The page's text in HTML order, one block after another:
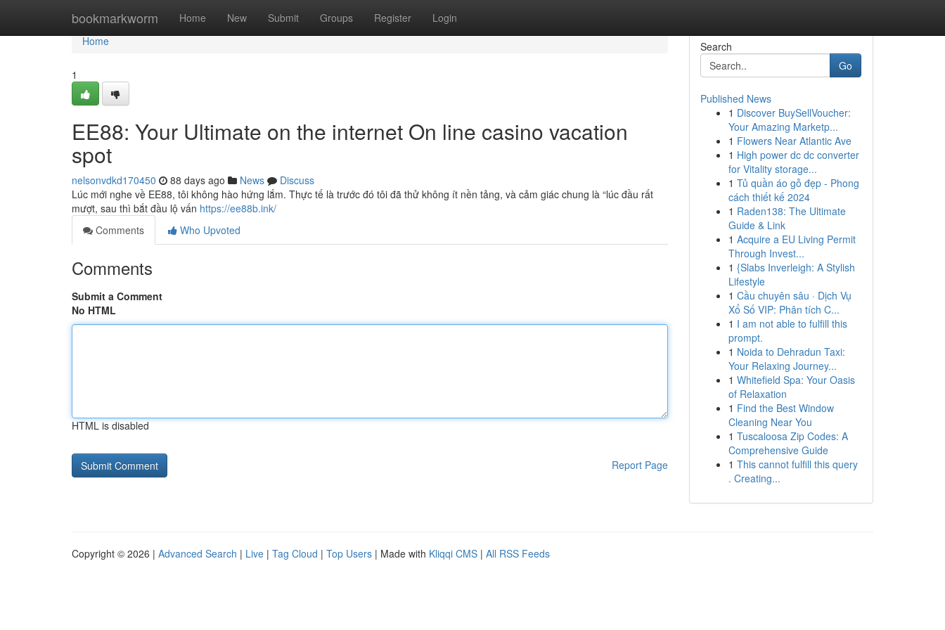
bookmarkworm Home New Submit Groups Register Login
Home
Home
1
EE88: Your Ultimate on the internet On line casino vacation
spot
nelsonvdkd170450 88 days ago News
Discuss
Lúc mới nghe về EE88, tôi không hào hứng lắm. Thực tế là trước đó tôi đã thử không ít nền tảng, và cảm giác chung là “lúc đầu rất
mượt, sau thì bắt đầu lộ vấn https://ee88b.ink/
Comments
Who Upvoted
Comments
Submit a Comment
No HTML
HTML is disabled
Report Page
Search
Go
Published News
1 Discover BuySellVoucher:
Your Amazing Marketp...
1 Flowers Near Atlantic Ave
1 High power dc dc converter
for Vitality storage...
1 Tủ quần áo gỗ đẹp - Phong
cách thiết kế 2024
1 Raden138: The Ultimate
Guide & Link
1 Acquire a EU Living Permit
Through Invest...
1 {Slabs Inverleigh: A Stylish
Lifestyle
1 Cầu chuyên sâu · Dịch Vụ
Xổ Số VIP: Phân tích C...
1 I am not able to fulfill this
prompt.
1 Noida to Dehradun Taxi:
Your Relaxing Journey...
1 Whitefield Spa: Your Oasis
of Relaxation
1 Find the Best Window
Cleaning Near You
1 Tuscaloosa Zip Codes: A
Comprehensive Guide
1 This cannot fulfill this query
. Creating...
Copyright © 2026 | Advanced Search | Live | Tag Cloud | Top Users | Made with Kliqqi CMS | All RSS Feeds